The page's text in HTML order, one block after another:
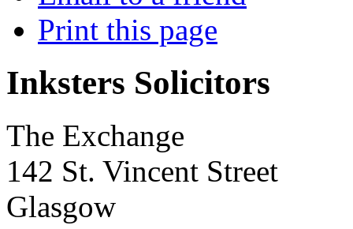
Print this page
Inksters Solicitors
The Exchange
142 St. Vincent Street
Glasgow